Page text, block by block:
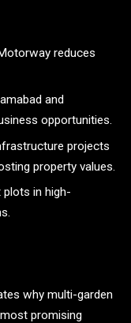
reduces
and
opportunities.
projects
property values.
plots in high-
why multi-garden
promising